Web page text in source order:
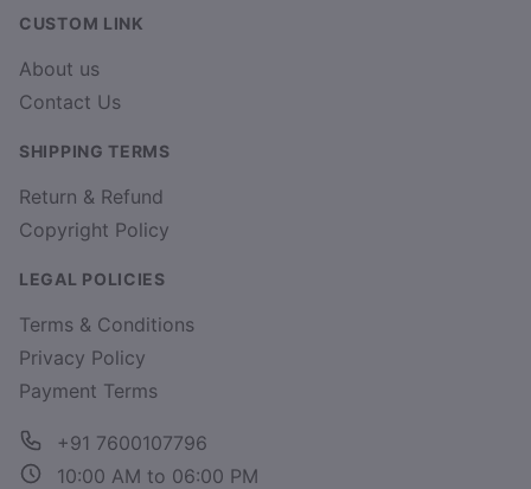
CUSTOM LINK
About us
Contact Us
SHIPPING TERMS
Return & Refund
Copyright Policy
LEGAL POLICIES
Terms & Conditions
Privacy Policy
Payment Terms
+91 7600107796
10:00 AM to 06:00 PM